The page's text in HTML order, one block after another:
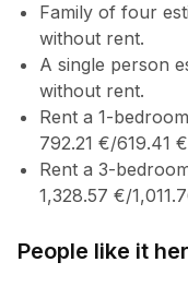
Family of four
without rent.
A single person
without rent.
Rent a 1-
792.21 €/
Rent a 3-
1,328.57 €/
People like it